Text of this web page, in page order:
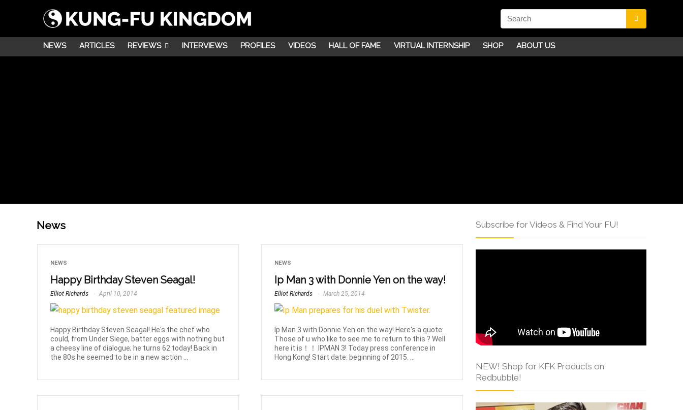
NEWS ARTICLES REVIEWS INTERVIEWS PROFILES VIDEOS HALL OF FAME VIRTUAL INTERNSHIP SHOP ABOUT US
News
NEWS
Happy Birthday Steven Seagal!
Elliot Richards April 10, 2014
Happy Birthday Steven Seagal! He's the chef who
could, from Under Siege, batter eggs with nothing but
a cheesy line of dialogue; he turns 62 today! Back in
the 80s he seemed to be in a new action ...
NEWS
Ip Man 3 with Donnie Yen on the way!
Elliot Richards March 25, 2014
Ip Man 3 with Donnie Yen on the way! Here's a quote:
Those of u who like to see me to return to this ? Well
here it is！！ IPMAN 3! Today press conference in
Hong Kong! Start date: beginning of 2015. ...
Subscribe for Videos & Find Your FU!
NEW! Shop for KFK Products on
Redbubble!